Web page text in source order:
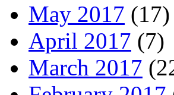
May 2017 (17)
April 2017 (7)
March 2017